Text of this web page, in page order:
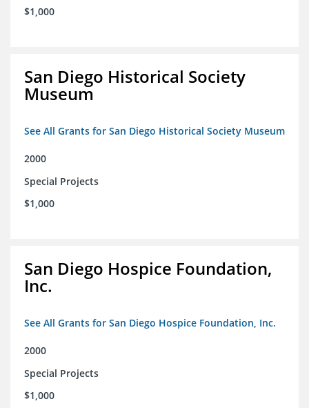
$1,000
San Diego Historical Society
Museum
See All Grants for San Diego Historical Society Museum
2000
Special Projects
$1,000
San Diego Hospice Foundation,
Inc.
See All Grants for San Diego Hospice Foundation, Inc.
2000
Special Projects
$1,000